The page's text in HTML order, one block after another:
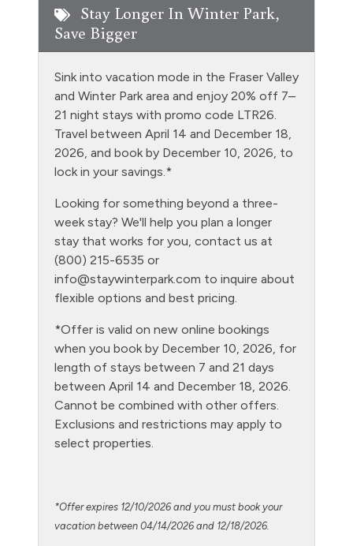
Fishing
Golf
Heating
Hiking
Hot Water
Kitchen
Laptop Friendly
Level - ground floor unit
Living Room
Luxury Properties
Microwave
No pets allowed
Outdoor firepit
Oven
Private Living Room
Stay Longer In Winter Park,
Save Bigger
Sink into vacation mode in the Fraser Valley
and Winter Park area and enjoy 20% off 7–
21 night stays with promo code LTR26.
Travel between April 14 and December 18,
2026, and book by December 10, 2026, to
lock in your savings.*
Looking for something beyond a three-
week stay? We'll help you plan a longer
stay that works for you, contact us at
(800) 215-6535 or
info@staywinterpark.com to inquire about
flexible options and best pricing.
*Offer is valid on new online bookings
when you book by December 10, 2026, for
length of stays between 7 and 21 days
between April 14 and December 18, 2026.
Cannot be combined with other offers.
Exclusions and restrictions may apply to
select properties.
*Offer expires 12/10/2026 and you must book your
vacation between 04/14/2026 and 12/18/2026.